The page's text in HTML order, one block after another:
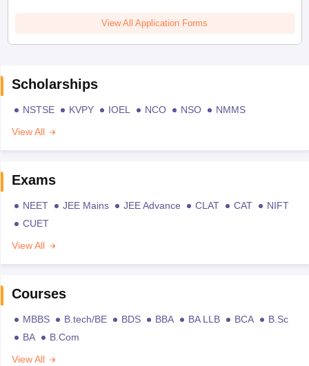
View All Application Forms
Scholarships
NSTSE KVPY IOEL NCO NSO
NMMS
View All
Exams
NEET JEE Mains JEE Advance CLAT CAT
NIFT
CUET
View All
Courses
MBBS B.tech/BE BDS BBA BA LLB BCA
B.Sc
BA
B.Com
View All